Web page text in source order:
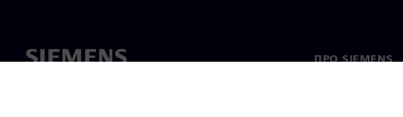
ПРО SIEMENS